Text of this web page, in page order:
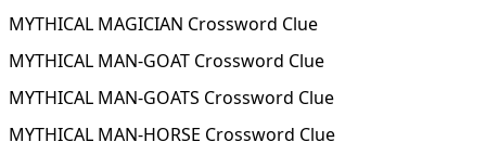
MYTHICAL MAGICIAN Crossword Clue
MYTHICAL MAN-GOAT Crossword Clue
MYTHICAL MAN-GOATS Crossword Clue
MYTHICAL MAN-HORSE Crossword Clue